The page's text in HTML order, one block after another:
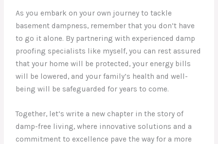
As you embark on your own journey to tackle
basement dampness, remember that you don’t have
to go it alone. By partnering with experienced damp
proofing specialists like myself, you can rest assured
that your home will be protected, your energy bills
will be lowered, and your family’s health and well-
being will be safeguarded for years to come.
Together, let’s write a new chapter in the story of
damp-free living, where innovative solutions and a
commitment to excellence pave the way for a more